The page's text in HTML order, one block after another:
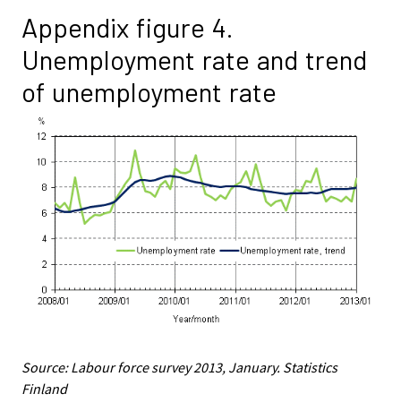
Appendix figure 4.
Unemployment rate and trend
of unemployment rate
Source: Labour force survey 2013, January. Statistics
Finland